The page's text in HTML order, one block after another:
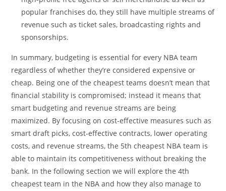
popular franchises do, they still have multiple streams of
revenue such as ticket sales, broadcasting rights and
sponsorships.
In summary, budgeting is essential for every NBA team
regardless of whether they’re considered expensive or
cheap. Being one of the cheapest teams doesn’t mean that
financial stability is compromised; instead it means that
smart budgeting and revenue streams are being
maximized. By focusing on cost-effective measures such as
smart draft picks, cost-effective contracts, lower operating
costs, and revenue streams, the 5th cheapest NBA team is
able to maintain its competitiveness without breaking the
bank. In the following section we will explore the 4th
cheapest team in the NBA and how they also manage to